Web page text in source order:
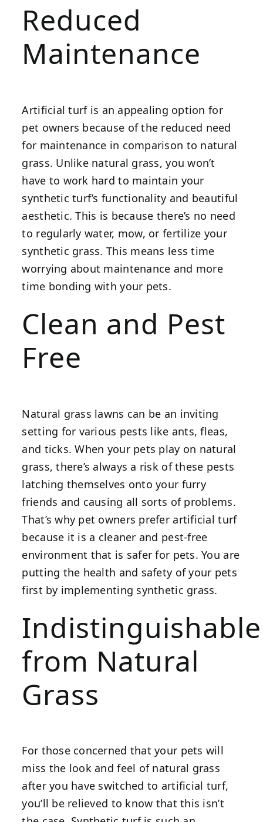
Reduced
Maintenance
Artificial turf is an appealing option for
pet owners because of the reduced need
for maintenance in comparison to natural
grass. Unlike natural grass, you won’t
have to work hard to maintain your
synthetic turf’s functionality and beautiful
aesthetic. This is because there’s no need
to regularly water, mow, or fertilize your
synthetic grass. This means less time
worrying about maintenance and more
time bonding with your pets.
Clean and Pest
Free
Natural grass lawns can be an inviting
setting for various pests like ants, fleas,
and ticks. When your pets play on natural
grass, there’s always a risk of these pests
latching themselves onto your furry
friends and causing all sorts of problems.
That’s why pet owners prefer artificial turf
because it is a cleaner and pest-free
environment that is safer for pets. You are
putting the health and safety of your pets
first by implementing synthetic grass.
Indistinguishable
from Natural
Grass
For those concerned that your pets will
miss the look and feel of natural grass
after you have switched to artificial turf,
you’ll be relieved to know that this isn’t